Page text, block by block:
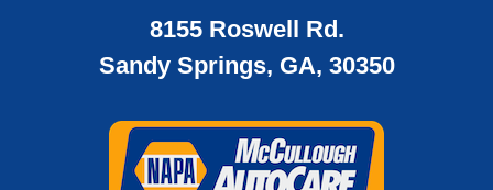
8155 Roswell Rd.
Sandy Springs, GA, 30350